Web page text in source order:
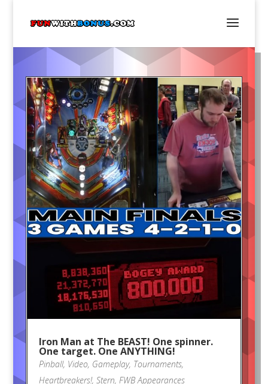
Iron Man at The BEAST! One spinner.
One target. One ANYTHING!
Pinball, Video, Gameplay, Tournaments,
Heartbreakers!, Stern, FWB Appearances